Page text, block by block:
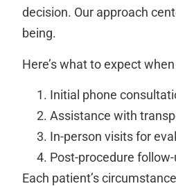
decision. Our approach
being.
Here’s what to expect
Initial phone
Assistance with
In-person visits for
Post-procedure
Each patient’s